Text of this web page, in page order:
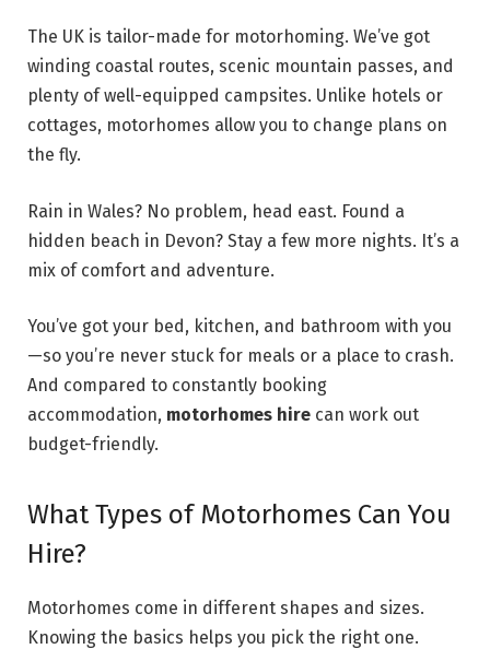
The UK is tailor-made for motorhoming. We’ve got
winding coastal routes, scenic mountain passes, and
plenty of well-equipped campsites. Unlike hotels or
cottages, motorhomes allow you to change plans on
the fly.
Rain in Wales? No problem, head east. Found a
hidden beach in Devon? Stay a few more nights. It’s a
mix of comfort and adventure.
You’ve got your bed, kitchen, and bathroom with you
—so you’re never stuck for meals or a place to crash.
And compared to constantly booking
accommodation, motorhomes hire can work out
budget-friendly.
What Types of Motorhomes Can You
Hire?
Motorhomes come in different shapes and sizes.
Knowing the basics helps you pick the right one.